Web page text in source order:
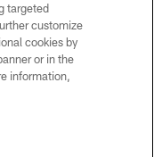
targeted
customize
cookies by
or in the
information,